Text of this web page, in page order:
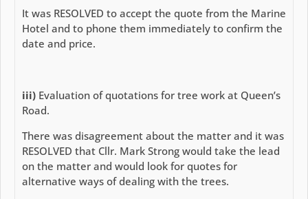
It was RESOLVED to accept the quote from the Marine
Hotel and to phone them immediately to confirm the
date and price.
iii) Evaluation of quotations for tree work at Queen’s
Road.
There was disagreement about the matter and it was
RESOLVED that Cllr. Mark Strong would take the lead
on the matter and would look for quotes for
alternative ways of dealing with the trees.